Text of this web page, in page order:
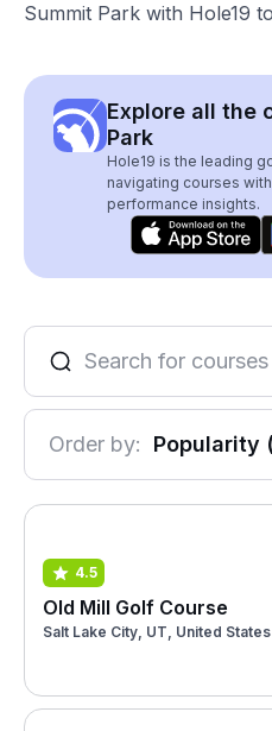
Summit Park with Hole19
Explore all the
Park
Hole19 is the leading
navigating courses
performance insights.
Order by: Popularity
4.5
Old Mill Golf Course
Salt Lake City, UT, United States